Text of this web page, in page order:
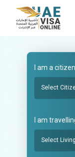
I am a
Select
I am
Select